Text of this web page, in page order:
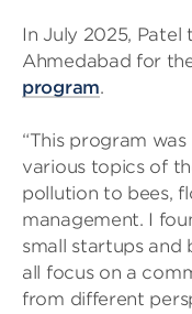
In July 2025, Patel
Ahmedabad for
program.
“This program
various topics of
pollution to bees,
management. I
small startups and
all focus on a
from different